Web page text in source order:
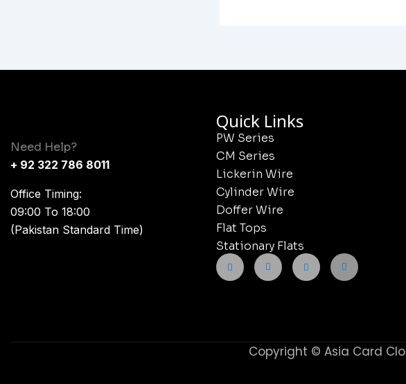
Need Help?
+ 92 322 786 8011
Office Timing:
09:00 To 18:00
(Pakistan Standard Time)
Quick Links
PW Series
CM Series
Lickerin Wire
Cylinder Wire
Doffer Wire
Flat Tops
Stationary Flats
Copyright © Asia Card